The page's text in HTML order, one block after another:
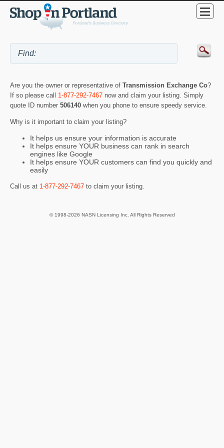
Are you the owner or representative of Transmission Exchange Co?
If so please call 1-877-292-7467 now and claim your listing. Simply
quote ID number 506140 when you phone to ensure speedy service.
Why is it important to claim your listing?
It helps us ensure your information is accurate
It helps ensure YOUR business can rank in search
engines like Google
It helps ensure YOUR customers can find you quickly and
easily
Call us at 1-877-292-7467 to claim your listing.
© 1998-2026 NASN Licensing Inc. All Rights Reserved